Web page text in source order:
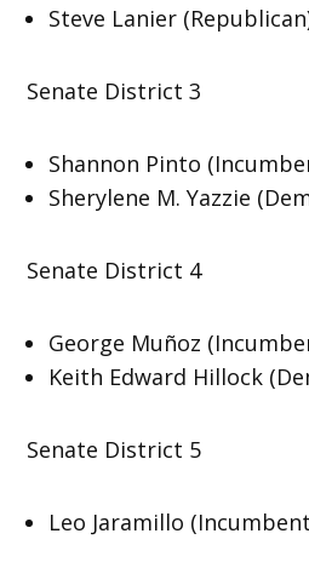
Steve Lanier
Senate District 3
Shannon Pinto
Sherylene M. Yazzie
Senate District 4
George Muñoz
Keith Edward Hillock
Senate District 5
Leo Jaramillo